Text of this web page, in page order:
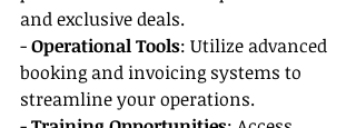
and exclusive deals.
- Operational Tools: Utilize advanced
booking and invoicing systems to
streamline your operations.